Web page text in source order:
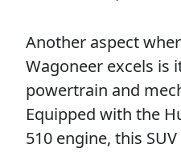
Another aspect
Wagoneer excels is
powertrain and
Equipped with the
510 engine, this